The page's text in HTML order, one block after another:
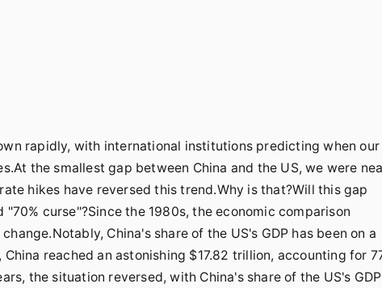
rapidly, with international institutions predicting when our
the smallest gap between China and the US, we were
hikes have reversed this trend.Why is that?Will this gap
curse"?Since the 1980s, the economic comparison
China's share of the US's GDP has been on a
reached an astonishing $17.82 trillion, accounting for
the situation reversed, with China's share of the US's GDP